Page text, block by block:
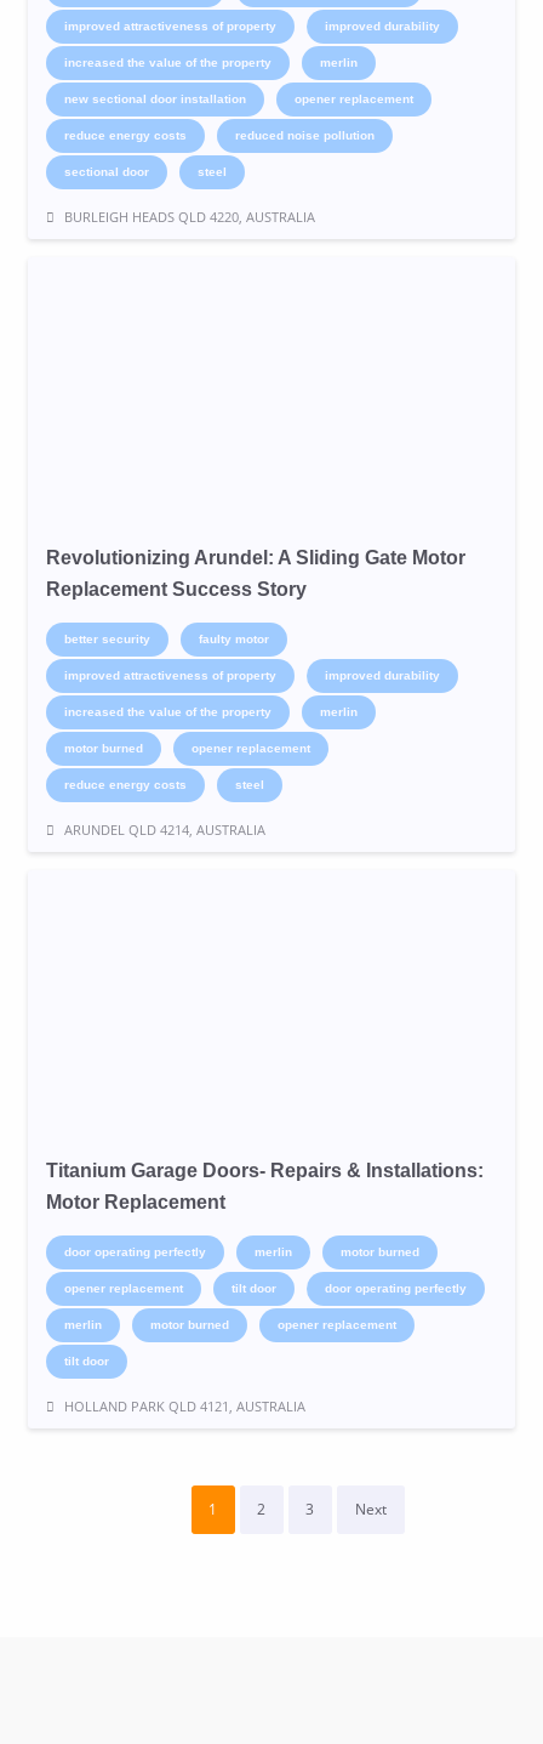
improved attractiveness of property improved durability
increased the value of the property merlin
new sectional door installation opener replacement
reduce energy costs reduced noise pollution
sectional door steel
BURLEIGH HEADS QLD 4220, AUSTRALIA
Revolutionizing Arundel: A Sliding Gate Motor
Replacement Success Story
better security faulty motor
improved attractiveness of property improved durability
increased the value of the property merlin
motor burned opener replacement
reduce energy costs steel
ARUNDEL QLD 4214, AUSTRALIA
Titanium Garage Doors- Repairs & Installations:
Motor Replacement
door operating perfectly merlin motor burned
opener replacement tilt door door operating perfectly
merlin motor burned opener replacement
tilt door
HOLLAND PARK QLD 4121, AUSTRALIA
1 2 3 Next